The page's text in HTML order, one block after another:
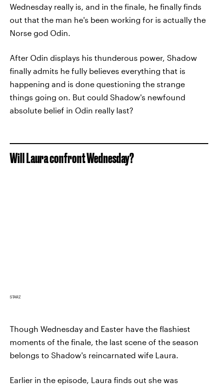
Wednesday really is, and in the finale, he finally finds
out that the man he's been working for is actually the
Norse god Odin.
After Odin displays his thunderous power, Shadow
finally admits he fully believes everything that is
happening and is done questioning the strange
things going on. But could Shadow's newfound
absolute belief in Odin really last?
Will Laura confront Wednesday?
STARZ
Though Wednesday and Easter have the flashiest
moments of the finale, the last scene of the season
belongs to Shadow's reincarnated wife Laura.
Earlier in the episode, Laura finds out she was